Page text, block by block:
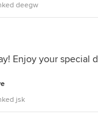
deegw
Enjoy your special
jsk